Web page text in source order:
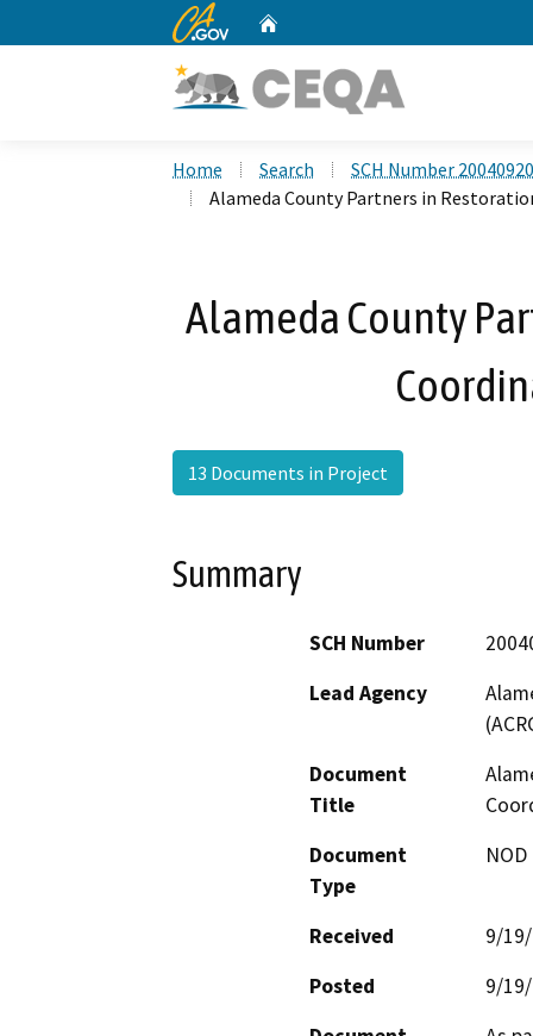
CA.gov
Home Search
SCH Number
Alameda County Partners in
Alameda County
13 Documents in Project
Summary
SCH Number
Lead Agency
Document
Title
Document
Type
Received
9/
Posted
9/